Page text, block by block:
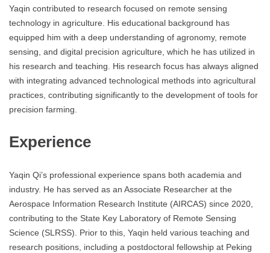
Yaqin contributed to research focused on remote sensing
technology in agriculture. His educational background has
equipped him with a deep understanding of agronomy, remote
sensing, and digital precision agriculture, which he has utilized in
his research and teaching. His research focus has always aligned
with integrating advanced technological methods into agricultural
practices, contributing significantly to the development of tools for
precision farming.
Experience
Yaqin Qi’s professional experience spans both academia and
industry. He has served as an Associate Researcher at the
Aerospace Information Research Institute (AIRCAS) since 2020,
contributing to the State Key Laboratory of Remote Sensing
Science (SLRSS). Prior to this, Yaqin held various teaching and
research positions, including a postdoctoral fellowship at Peking